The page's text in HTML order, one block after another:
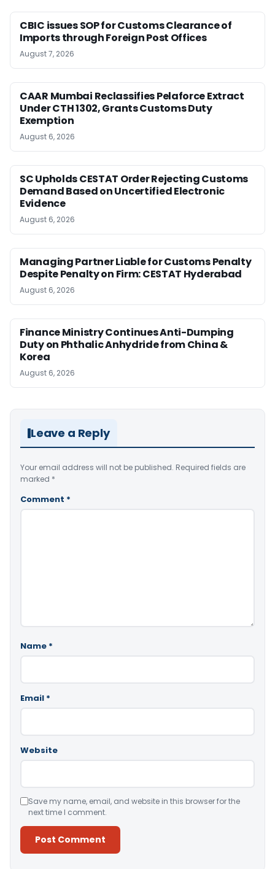
CBIC issues SOP for Customs Clearance of
Imports through Foreign Post Offices
August 7, 2026
CAAR Mumbai Reclassifies Pelaforce Extract
Under CTH 1302, Grants Customs Duty
Exemption
August 6, 2026
SC Upholds CESTAT Order Rejecting Customs
Demand Based on Uncertified Electronic
Evidence
August 6, 2026
Managing Partner Liable for Customs Penalty
Despite Penalty on Firm: CESTAT Hyderabad
August 6, 2026
Finance Ministry Continues Anti-Dumping
Duty on Phthalic Anhydride from China &
Korea
August 6, 2026
Leave a Reply
Your email address will not be published. Required fields are
marked *
Comment *
Name *
Email *
Website
Save my name, email, and website in this browser for the
next time I comment.